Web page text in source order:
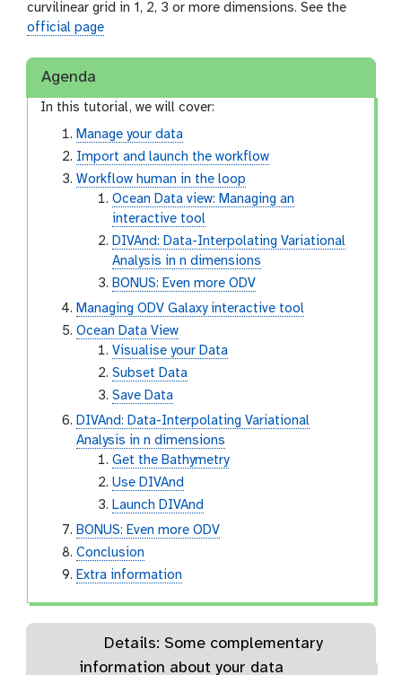
curvilinear grid in 1, 2, 3 or more dimensions. See the
official page
Agenda
In this tutorial, we will cover:
Manage your data
Import and launch the workflow
Workflow human in the loop
Ocean Data view: Managing an
interactive tool
DIVAnd: Data-Interpolating Variational
Analysis in n dimensions
BONUS: Even more ODV
Managing ODV Galaxy interactive tool
Ocean Data View
Visualise your Data
Subset Data
Save Data
DIVAnd: Data-Interpolating Variational
Analysis in n dimensions
Get the Bathymetry
Use DIVAnd
Launch DIVAnd
BONUS: Even more ODV
Conclusion
Extra information
Details: Some complementary
information about your data